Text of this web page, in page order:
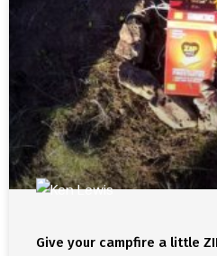
Give your campfire a little